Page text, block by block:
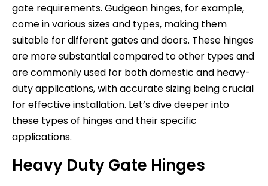
gate requirements. Gudgeon hinges, for example,
come in various sizes and types, making them
suitable for different gates and doors. These hinges
are more substantial compared to other types and
are commonly used for both domestic and heavy-
duty applications, with accurate sizing being crucial
for effective installation. Let’s dive deeper into
these types of hinges and their specific
applications.
Heavy Duty Gate Hinges